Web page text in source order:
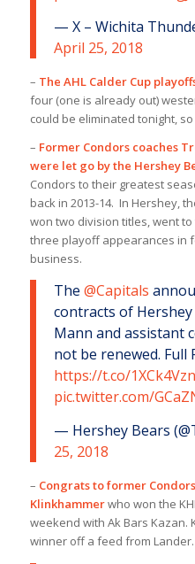
— X – Wichita
April 25, 2018
– The AHL Calder Cup
four (one is already out)
could be eliminated tonight, so
– Former Condors coaches
were let go by the Hershey
Condors to their greatest
back in 2013-14. In Hershey,
won two division titles, went
three playoff appearances in
business.
The @Capitals
contracts of
Mann and assistant
not be renewed. Full
https://t.co/
pic.twitter.com/
— Hershey Bears
25, 2018
– Congrats to former
Klinkhammerwho won the
weekend with Ak Bars Kazan.
winner off a feed from